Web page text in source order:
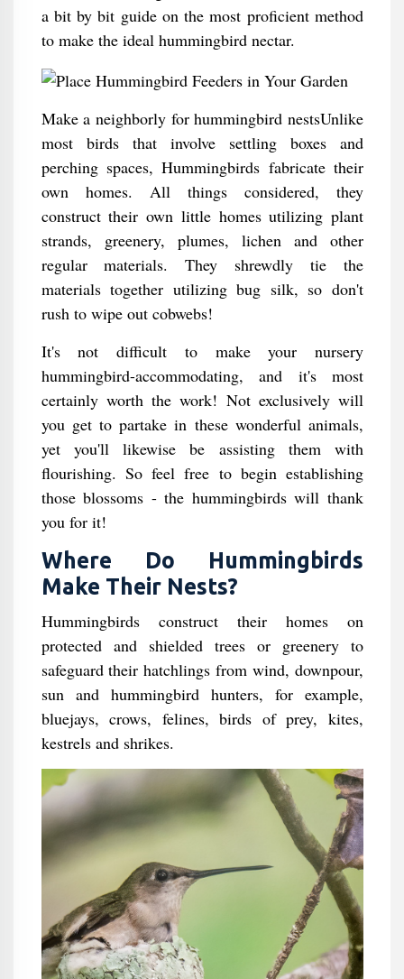
a bit by bit guide on the most proficient method
to make the ideal hummingbird nectar.
Make a neighborly for hummingbird nestsUnlike
most birds that involve settling boxes and
perching spaces, Hummingbirds fabricate their
own homes. All things considered, they
construct their own little homes utilizing plant
strands, greenery, plumes, lichen and other
regular materials. They shrewdly tie the
materials together utilizing bug silk, so don't
rush to wipe out cobwebs!
It's not difficult to make your nursery
hummingbird-accommodating, and it's most
certainly worth the work! Not exclusively will
you get to partake in these wonderful animals,
yet you'll likewise be assisting them with
flourishing. So feel free to begin establishing
those blossoms - the hummingbirds will thank
you for it!
Where Do Hummingbirds
Make Their Nests?
Hummingbirds construct their homes on
protected and shielded trees or greenery to
safeguard their hatchlings from wind, downpour,
sun and hummingbird hunters, for example,
bluejays, crows, felines, birds of prey, kites,
kestrels and shrikes.